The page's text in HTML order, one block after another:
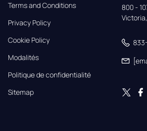
Terms and Conditions
Privacy Policy
Cookie Policy
Modalités
Politique de confidentialité
Sitemap
800 -